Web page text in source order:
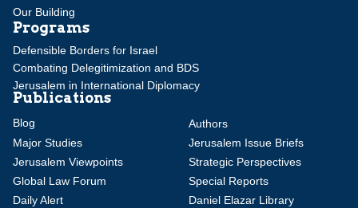
Our Building
Programs
Defensible Borders for Israel
Combating Delegitimization and BDS
Jerusalem in International Diplomacy
Publications
Blog
Authors
Major Studies
Jerusalem Issue Briefs
Jerusalem Viewpoints
Strategic Perspectives
Global Law Forum
Special Reports
Daily Alert
Daniel Elazar Library